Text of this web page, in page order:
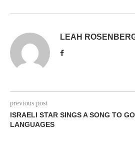
LEAH
previous post
ISRAELI STAR SINGS A SONG TO
LANGUAGES